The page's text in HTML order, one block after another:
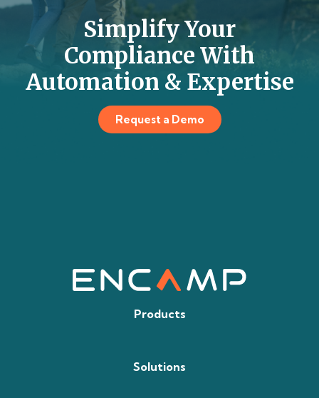
Simplify Your
Compliance With
Automation & Expertise
Request a Demo
Products
Solutions